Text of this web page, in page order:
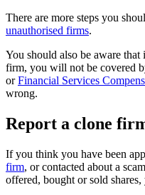
There are more steps you
unauthorised firms.
You should also be aware
firm, you will not be covered
orFinancial Services
wrong.
Report a clone
If you think you have been
firm, or contacted about a
offered, bought or sold shares,